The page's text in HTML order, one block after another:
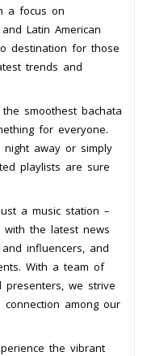
a focus on
Latin American
destination for those
trends and
smoothest bachata
for everyone.
night away or simply
playlists are sure
a music station –
the latest news
influencers, and
With a team of
presenters, we strive
among our
the vibrant